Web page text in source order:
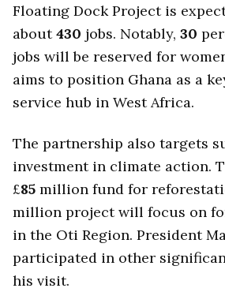
Floating Dock Project is
about430 jobs. Notably, 30
jobs will be reserved for
aims to position Ghana as a
service hub in West Africa.
The partnership also targets
investment in climate action.
£85 million fund for
million project will focus on
in the Oti Region. President
participated in other
his visit.